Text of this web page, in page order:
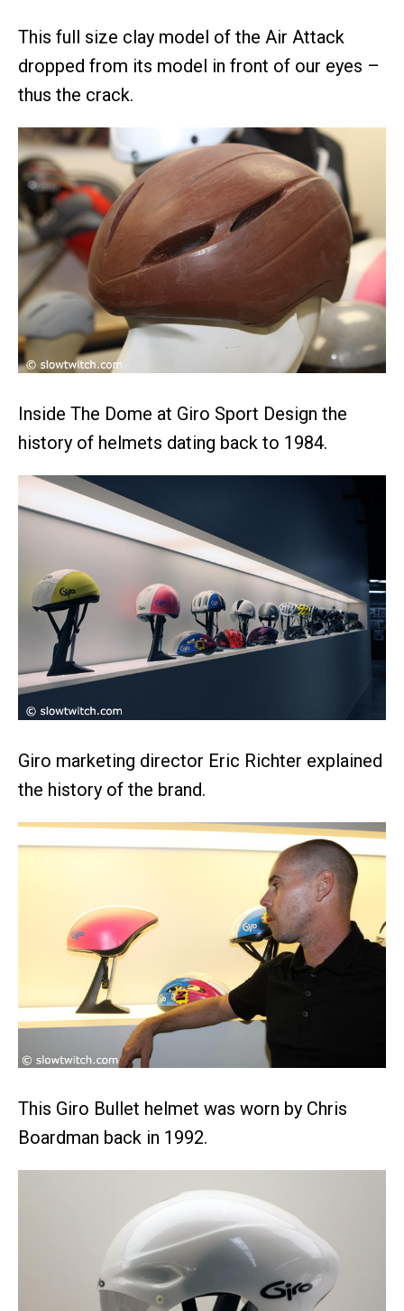
This full size clay model of the Air Attack
dropped from its model in front of our eyes –
thus the crack.
Inside The Dome at Giro Sport Design the
history of helmets dating back to 1984.
Giro marketing director Eric Richter explained
the history of the brand.
This Giro Bullet helmet was worn by Chris
Boardman back in 1992.